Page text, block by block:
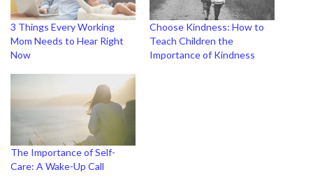
3 Things Every Working
Mom Needs to Hear Right
Now
Choose Kindness: How to
Teach Children the
Importance of Kindness
The Importance of Self-
Care: A Wake-Up Call